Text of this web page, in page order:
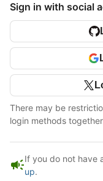
Sign in with social
There may be
login methods
campaignIf you do not have
up.